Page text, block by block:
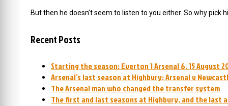
But then he doesn’t seem to listen to you either. So why pick
Recent Posts
Starting the season: Everton 1 Arsenal 6. 15 August
Arsenal’s last season at Highbury: Arsenal v
The Arsenal man who changed the transfer system
The first and last seasons at Highbury, and the last